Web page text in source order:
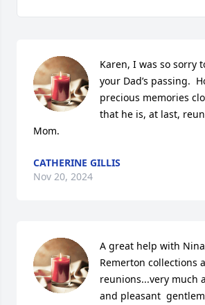
Karen, I was so sorry
your Dad’s passing.
precious memories
that he is, at last,
Mom.
CATHERINE GILLIS
Nov 20, 2024
A great help with
Remerton collections
reunions...very much
and pleasant